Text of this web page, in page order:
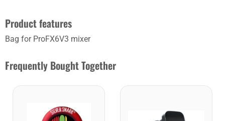
Product features
Bag for ProFX6V3 mixer
Frequently Bought Together